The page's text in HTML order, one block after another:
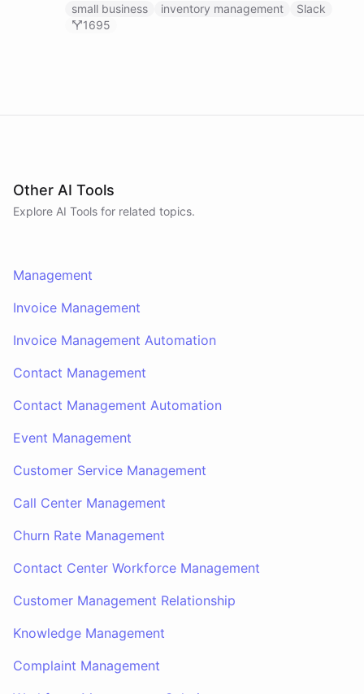
Google Sheets data directly through Slack.
small business inventory management
Slack
1695
Other AI Tools
Explore AI Tools for related topics.
Management
Invoice Management
Invoice Management Automation
Contact Management
Contact Management Automation
Event Management
Customer Service Management
Call Center Management
Churn Rate Management
Contact Center Workforce Management
Customer Management Relationship
Knowledge Management
Complaint Management